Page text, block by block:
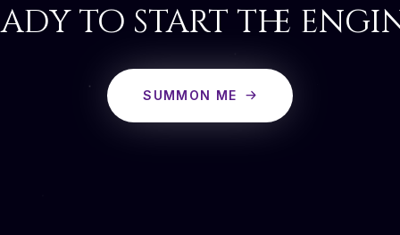
to start the
SUMMON ME